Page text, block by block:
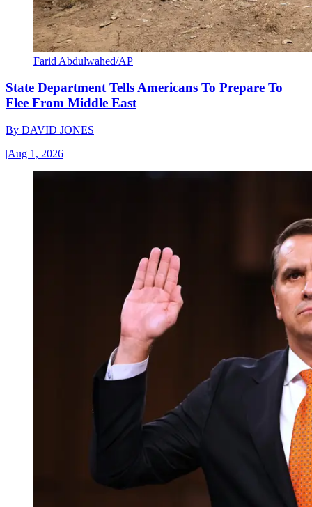
Farid Abdulwahed/AP
State Department Tells Americans To Prepare To
Flee From Middle East
By DAVID JONES
|Aug 1, 2026